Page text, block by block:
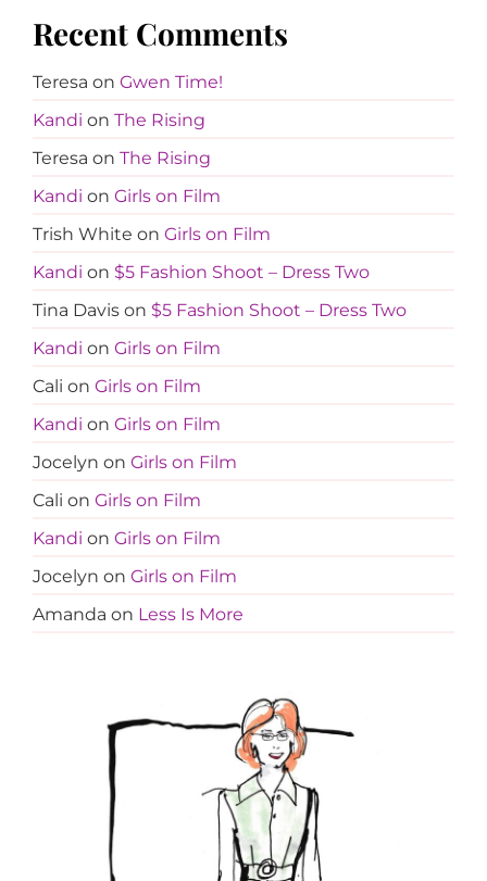
Recent Comments
Teresa on Gwen Time!
Kandi on The Rising
Teresa on The Rising
Kandi on Girls on Film
Trish White on Girls on Film
Kandi on $5 Fashion Shoot – Dress Two
Tina Davis on $5 Fashion Shoot – Dress Two
Kandi on Girls on Film
Cali on Girls on Film
Kandi on Girls on Film
Jocelyn on Girls on Film
Cali on Girls on Film
Kandi on Girls on Film
Jocelyn on Girls on Film
Amanda on Less Is More